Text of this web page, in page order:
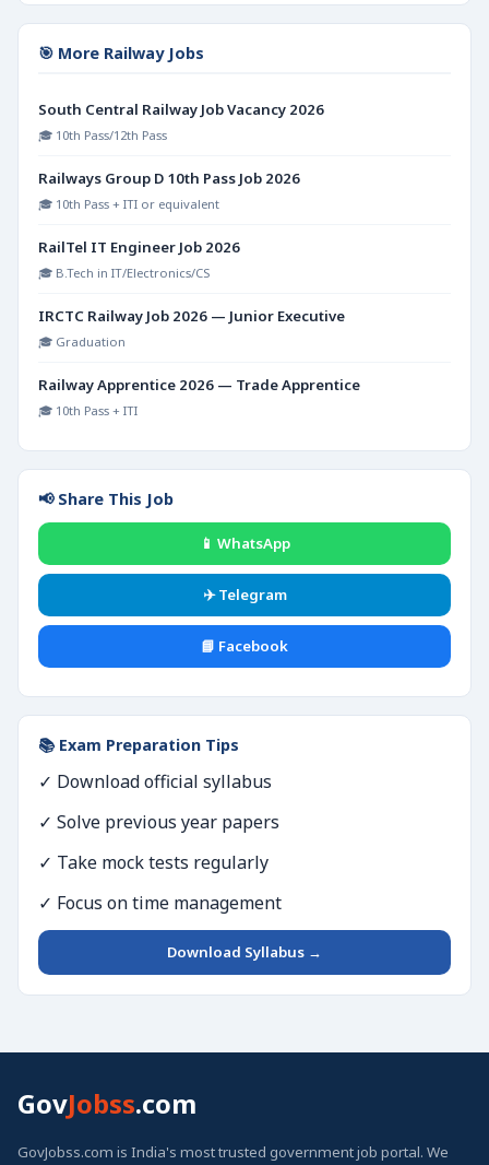
🎯 More Railway Jobs
South Central Railway Job Vacancy 2026
🎓 10th Pass/12th Pass
Railways Group D 10th Pass Job 2026
🎓 10th Pass + ITI or equivalent
RailTel IT Engineer Job 2026
🎓 B.Tech in IT/Electronics/CS
IRCTC Railway Job 2026 — Junior Executive
🎓 Graduation
Railway Apprentice 2026 — Trade Apprentice
🎓 10th Pass + ITI
📢 Share This Job
📱 WhatsApp
✈️ Telegram
📘 Facebook
📚 Exam Preparation Tips
✓ Download official syllabus
✓ Solve previous year papers
✓ Take mock tests regularly
✓ Focus on time management
Download Syllabus →
GovJobss.com
GovJobss.com is India's most trusted government job portal. We